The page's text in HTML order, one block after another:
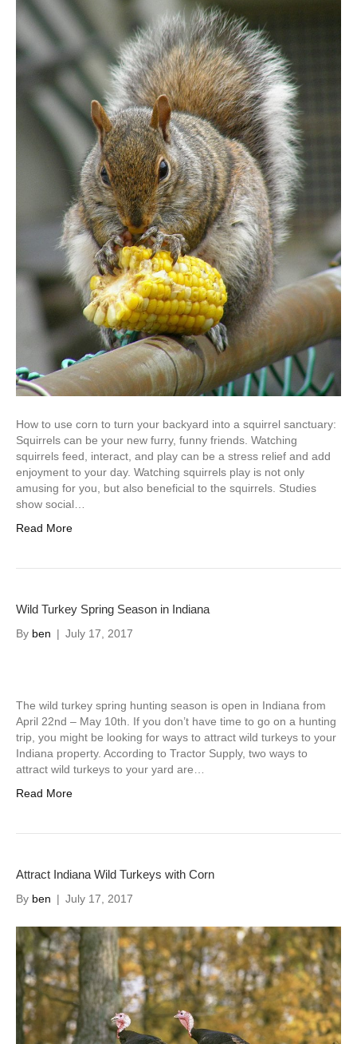
How to use corn to turn your backyard into a squirrel sanctuary:
Squirrels can be your new furry, funny friends. Watching
squirrels feed, interact, and play can be a stress relief and add
enjoyment to your day. Watching squirrels play is not only
amusing for you, but also beneficial to the squirrels. Studies
show social…
Read More
Wild Turkey Spring Season in Indiana
By ben | July 17, 2017
The wild turkey spring hunting season is open in Indiana from
April 22nd – May 10th. If you don’t have time to go on a hunting
trip, you might be looking for ways to attract wild turkeys to your
Indiana property. According to Tractor Supply, two ways to
attract wild turkeys to your yard are…
Read More
Attract Indiana Wild Turkeys with Corn
By ben | July 17, 2017